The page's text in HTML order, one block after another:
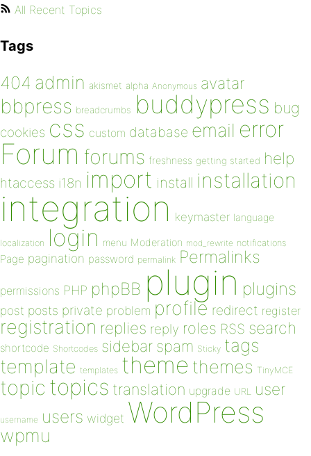
All Recent Topics
Tags
404 admin akismet alpha Anonymous avatar
bbpress breadcrumbs buddypress bug
cookies css custom database email error
Forum forums freshness getting started help
htaccess i18n import install installation
integration keymaster language
localization login menu Moderation mod_rewrite notifications
Page pagination password permalink Permalinks
permissions PHP phpBB plugin plugins
post posts private problem profile redirect register
registration replies reply roles RSS search
shortcode Shortcodes sidebar spam Sticky tags
template templates theme themes TinyMCE
topic topics translation upgrade URL user
username users widget WordPress
wpmu